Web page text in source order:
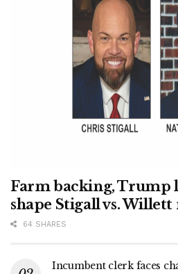
Farm backing, Trump
shape Stigall vs. Willett
64 SHARES
Incumbent clerk faces